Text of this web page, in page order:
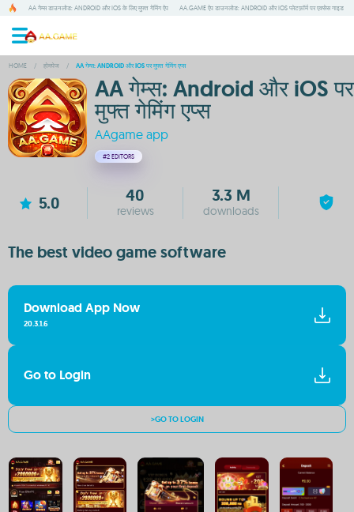
AA गेम्स डाउनलोड: ANDROID और IOS के लिए मुफ्त गेमिंग ऐप AA.GAME ऐप डाउनलोड: ANDROID और IOS प्लेटफ़ॉर्म पर एक्सेस गाइड
HOME / होमपेज / AA गेम्स: ANDROID और IOS पर मुफ्त गेमिंग एप्स
AA गेम्स: Android और iOS पर
मुफ्त गेमिंग एप्स
AAgame app
#2 EDITORS
5.0 40
reviews
3.3 M
downloads
The best video game software
Download App Now
20.3.1.6
Go to Login
>GO TO LOGIN